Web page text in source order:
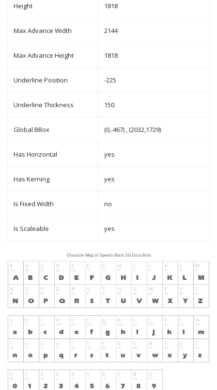
Height 1818
Max Advance Width 2144
Max Advance Height 1818
Underline Position -225
Underline Thickness 150
Global BBox (0,-467) , (2032,1729)
Has Horizontal yes
Has Kerning yes
Is Fixed Width no
Is Scaleable yes